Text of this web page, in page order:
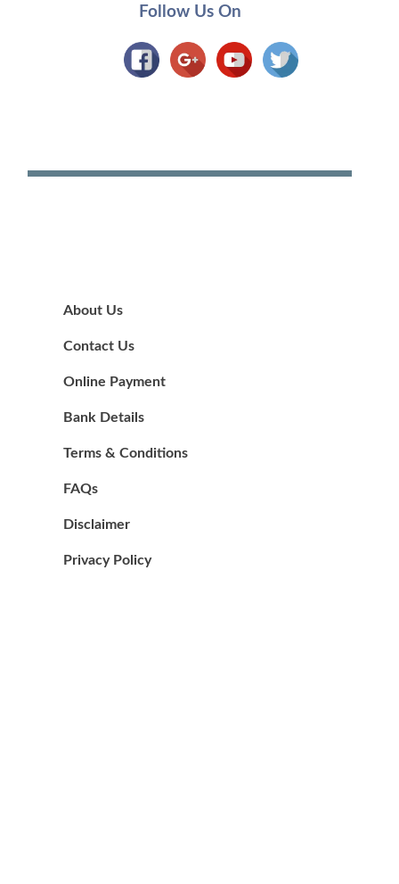
Follow Us On
About Us
Contact Us
Online Payment
Bank Details
Terms & Conditions
FAQs
Disclaimer
Privacy Policy